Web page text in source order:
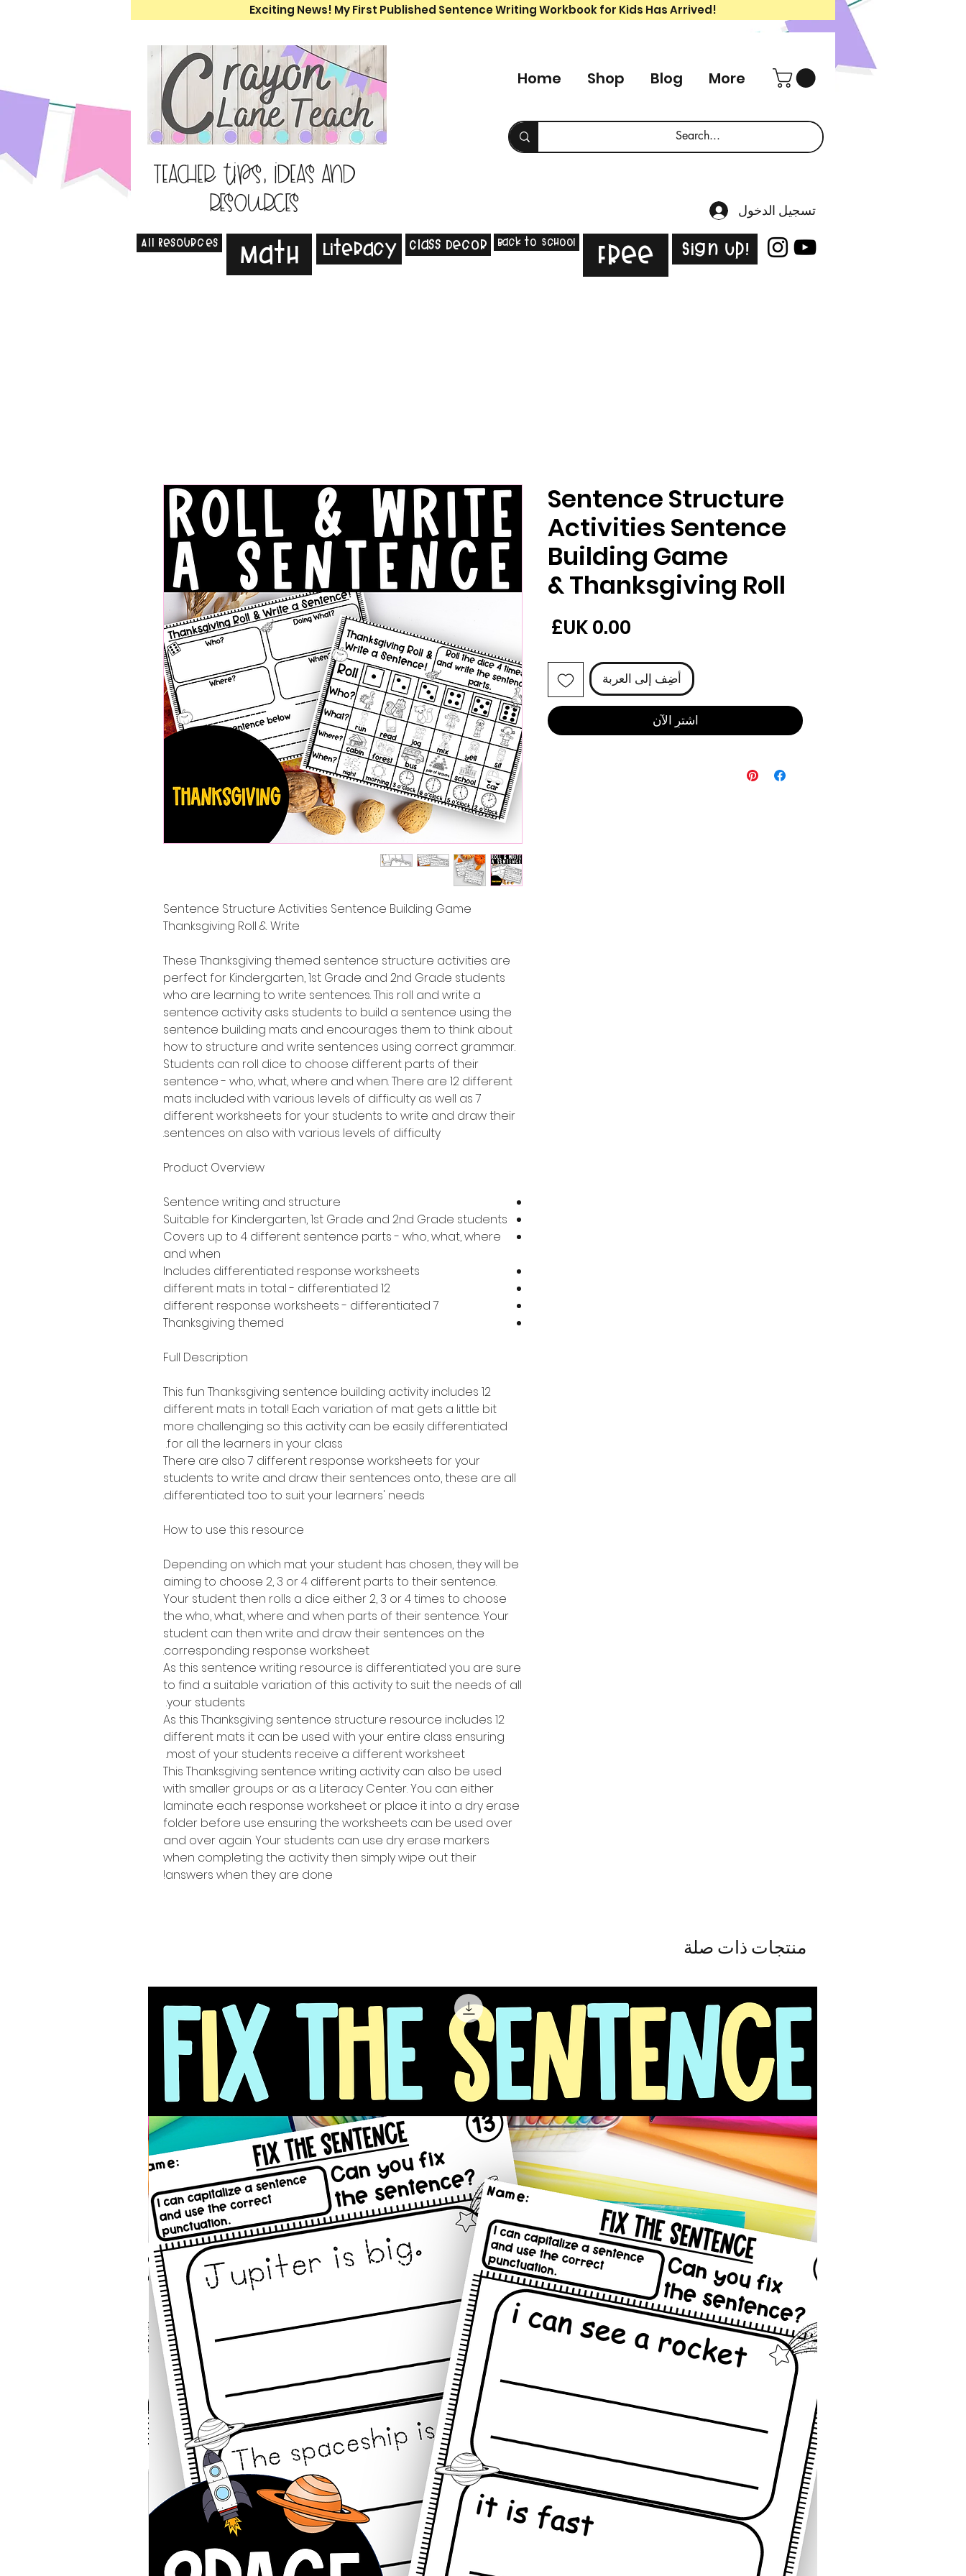
Exciting News! My First Published Sentence Writing Workbook for Kids Has Arrived!
Teacher tips, ideas and
resources
Home Shop Blog More
تسجيل الدخول
All Resources Math Literacy Class Decor Back to School Free Sign Up!
Sentence Structure Activities Sentence Building Game
Thanksgiving Roll & Write
These Thanksgiving themed sentence structure activities are
perfect for Kindergarten, 1st Grade and 2nd Grade students
who are learning to write sentences. This roll and write a
sentence activity asks students to build a sentence using the
sentence building mats and encourages them to think about
how to structure and write sentences using correct grammar.
Students can roll dice to choose different parts of their
sentence - who, what, where and when. There are 12 different
mats included with various levels of difficulty as well as 7
different worksheets for your students to write and draw their
sentences on also with various levels of difficulty.
Product Overview
Sentence writing and structure
Suitable for Kindergarten, 1st Grade and 2nd Grade students
Covers up to 4 different sentence parts - who, what, where
and when
Includes differentiated response worksheets
12 different mats in total - differentiated
7 different response worksheets - differentiated
Thanksgiving themed
Full Description
This fun Thanksgiving sentence building activity includes 12
different mats in total! Each variation of mat gets a little bit
more challenging so this activity can be easily differentiated
for all the learners in your class.
There are also 7 different response worksheets for your
students to write and draw their sentences onto, these are all
differentiated too to suit your learners' needs.
How to use this resource
Depending on which mat your student has chosen, they will be
aiming to choose 2, 3 or 4 different parts to their sentence.
Your student then rolls a dice either 2, 3 or 4 times to choose
the who, what, where and when parts of their sentence. Your
student can then write and draw their sentences on the
corresponding response worksheet.
As this sentence writing resource is differentiated you are sure
to find a suitable variation of this activity to suit the needs of all
your students.
As this Thanksgiving sentence structure resource includes 12
different mats it can be used with your entire class ensuring
most of your students receive a different worksheet.
This Thanksgiving sentence writing activity can also be used
with smaller groups or as a Literacy Center. You can either
laminate each response worksheet or place it into a dry erase
folder before use ensuring the worksheets can be used over
and over again. Your students can use dry erase markers
when completing the activity then simply wipe out their
answers when they are done!
Sentence Structure
Activities Sentence
Building Game
Thanksgiving Roll &
أضِف إلى العربة
اشترِ الآن
منتجات ذات صلة